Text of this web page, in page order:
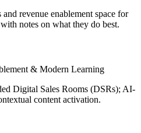
revenue enablement space for
notes on what they do best.
& Modern Learning
Digital Sales Rooms (DSRs); AI-
content activation.